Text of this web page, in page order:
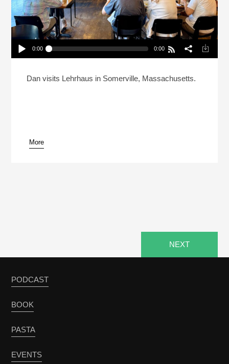
Play /
pause
0:00 0:00
Dan visits Lehrhaus in Somerville, Massachusetts.
More
NEXT
PODCAST
BOOK
PASTA
EVENTS